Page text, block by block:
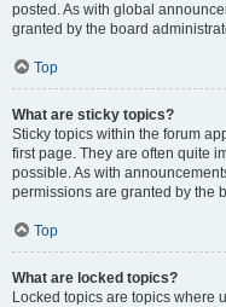
posted. As with global
granted by the board
Top
What are sticky topics?
Sticky topics within the forum
first page. They are often quite
possible. As with
permissions are granted by the
Top
What are locked topics?
Locked topics are topics where